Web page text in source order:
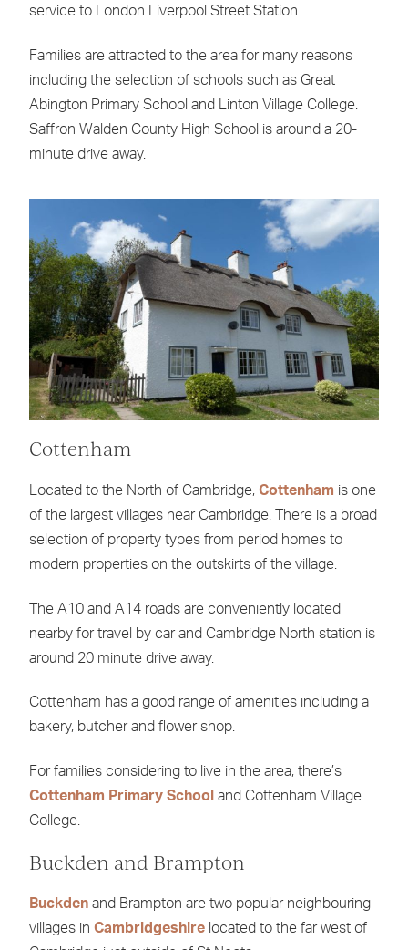
service to London Liverpool Street Station.
Families are attracted to the area for many reasons
including the selection of schools such as Great
Abington Primary School and Linton Village College.
Saffron Walden County High School is around a 20-
minute drive away.
Cottenham
Located to the North of Cambridge, Cottenham is one
of the largest villages near Cambridge. There is a broad
selection of property types from period homes to
modern properties on the outskirts of the village.
The A10 and A14 roads are conveniently located
nearby for travel by car and Cambridge North station is
around 20 minute drive away.
Cottenham has a good range of amenities including a
bakery, butcher and flower shop.
For families considering to live in the area, there’s
Cottenham Primary School and Cottenham Village
College.
Buckden and Brampton
Buckdenand Brampton are two popular neighbouring
villages in Cambridgeshirelocated to the far west of